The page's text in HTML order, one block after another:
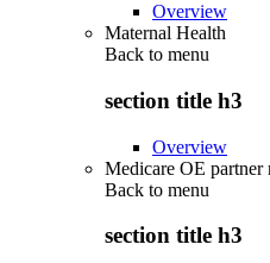
Overview
Maternal Health
Back to menu
section title h3
Overview
Medicare OE partner
Back to menu
section title h3